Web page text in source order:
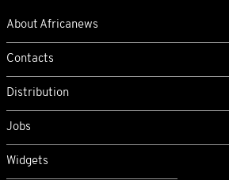
About Africanews
Contacts
Distribution
Jobs
Widgets